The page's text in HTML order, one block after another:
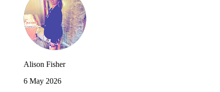
Alison Fisher
6 May 2026